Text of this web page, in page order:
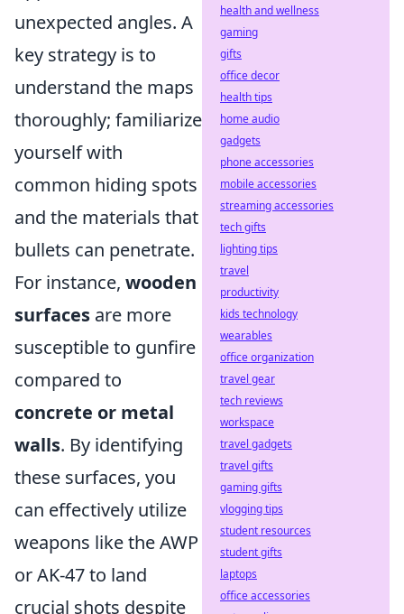
unexpected angles. A
key strategy is to
understand the maps
thoroughly; familiarize
yourself with
common hiding spots
and the materials that
bullets can penetrate.
For instance, wooden
surfaces are more
susceptible to gunfire
compared to
concrete or metal
walls. By identifying
these surfaces, you
can effectively utilize
weapons like the AWP
or AK-47 to land
crucial shots despite
health and wellness
gaming
gifts
office decor
health tips
home audio
gadgets
phone accessories
mobile accessories
streaming accessories
tech gifts
lighting tips
travel
productivity
kids technology
wearables
office organization
travel gear
tech reviews
workspace
travel gadgets
travel gifts
gaming gifts
vlogging tips
student resources
student gifts
laptops
office accessories